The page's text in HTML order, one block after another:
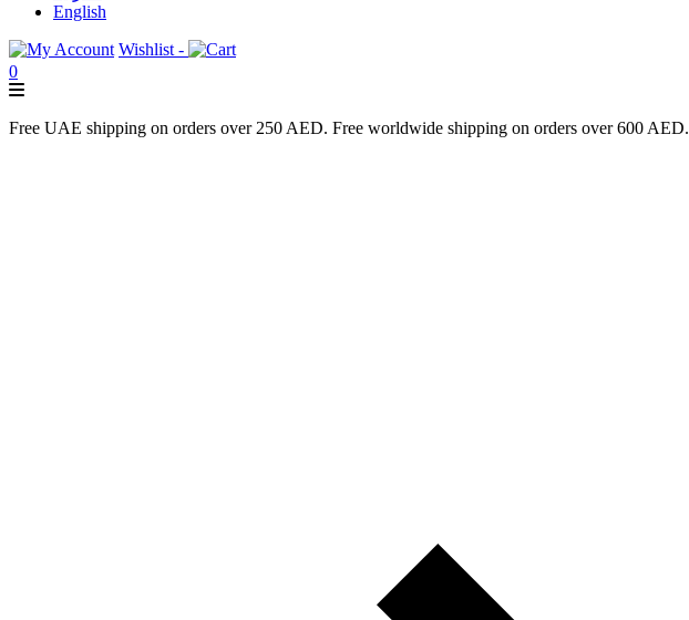
English
Wishlist -
0
Free UAE shipping on orders over 250 AED. Free worldwide shipping on orders over 600 AED.